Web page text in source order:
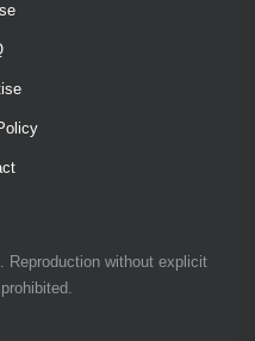
Reproduction without explicit